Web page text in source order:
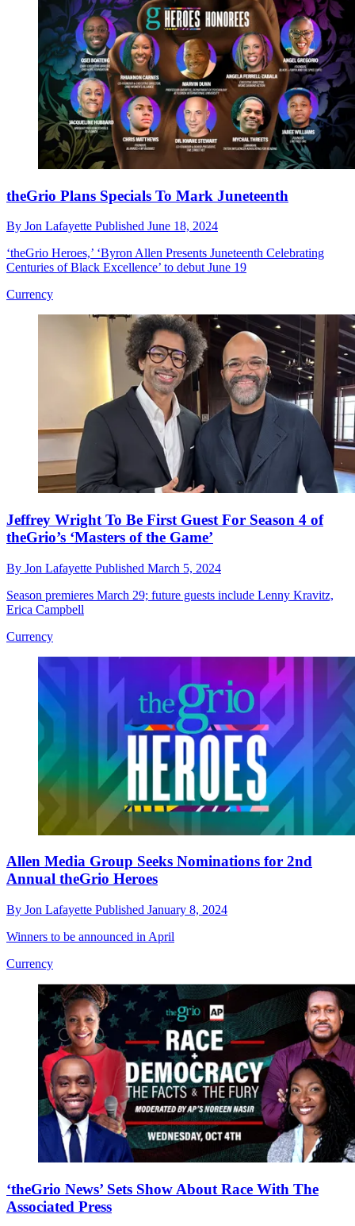
theGrio Plans Specials To Mark Juneteenth
By Jon Lafayette Published June 18, 2024
‘theGrio Heroes,’ ‘Byron Allen Presents Juneteenth Celebrating
Centuries of Black Excellence’ to debut June 19
Currency
Jeffrey Wright To Be First Guest For Season 4 of
theGrio’s ‘Masters of the Game’
By Jon Lafayette Published March 5, 2024
Season premieres March 29; future guests include Lenny Kravitz,
Erica Campbell
Currency
Allen Media Group Seeks Nominations for 2nd
Annual theGrio Heroes
By Jon Lafayette Published January 8, 2024
Winners to be announced in April
Currency
‘theGrio News’ Sets Show About Race With The
Associated Press